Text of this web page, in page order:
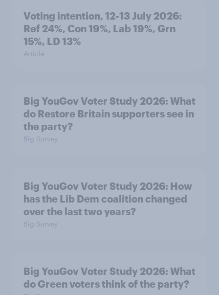
Voting intention, 12-13 July 2026:
Ref 24%, Con 19%, Lab 19%, Grn
15%, LD 13%
Article
Big YouGov Voter Study 2026: What
do Restore Britain supporters see in
the party?
Big Survey
Big YouGov Voter Study 2026: How
has the Lib Dem coalition changed
over the last two years?
Big Survey
Big YouGov Voter Study 2026: What
do Green voters think of the party?